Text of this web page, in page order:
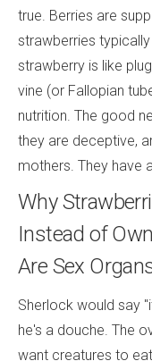
true. Berries are
strawberries
strawberry is like
vine (or Fallopian
nutrition. The good
they are deceptive,
mothers. They have
Why
Instead of
Are Sex
Sherlock would say
he's a douche. The
want creatures to